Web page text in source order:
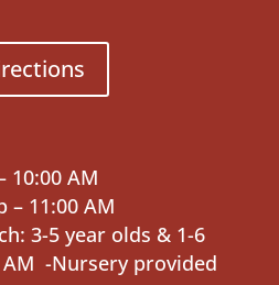
10:00 AM
– 11:00 AM
3-5 year olds & 1-6
AM -Nursery provided